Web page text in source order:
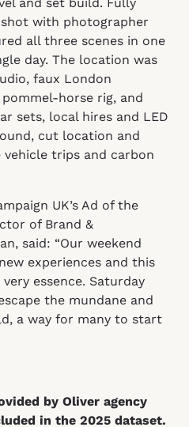
with photographer
all three scenes in one
day. The location was
faux London
rig, and
sets, local hires and LED
cut location and
trips and carbon
UK’s Ad of the
of Brand &
said: “Our weekend
experiences and this
essence. Saturday
the mundane and
a way for many to start
by Oliver agency
in the 2025 dataset.